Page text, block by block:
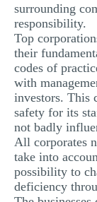
surrounding
responsibility.
Top
their
codes of
with
investors. This
safety for its
not badly
All corporates
take into
possibility to
deficiency